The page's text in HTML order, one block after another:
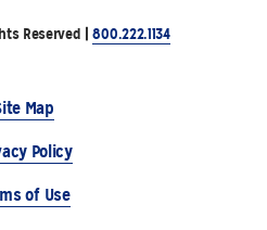
Reserved |800.222.1134
Map
Policy
of Use